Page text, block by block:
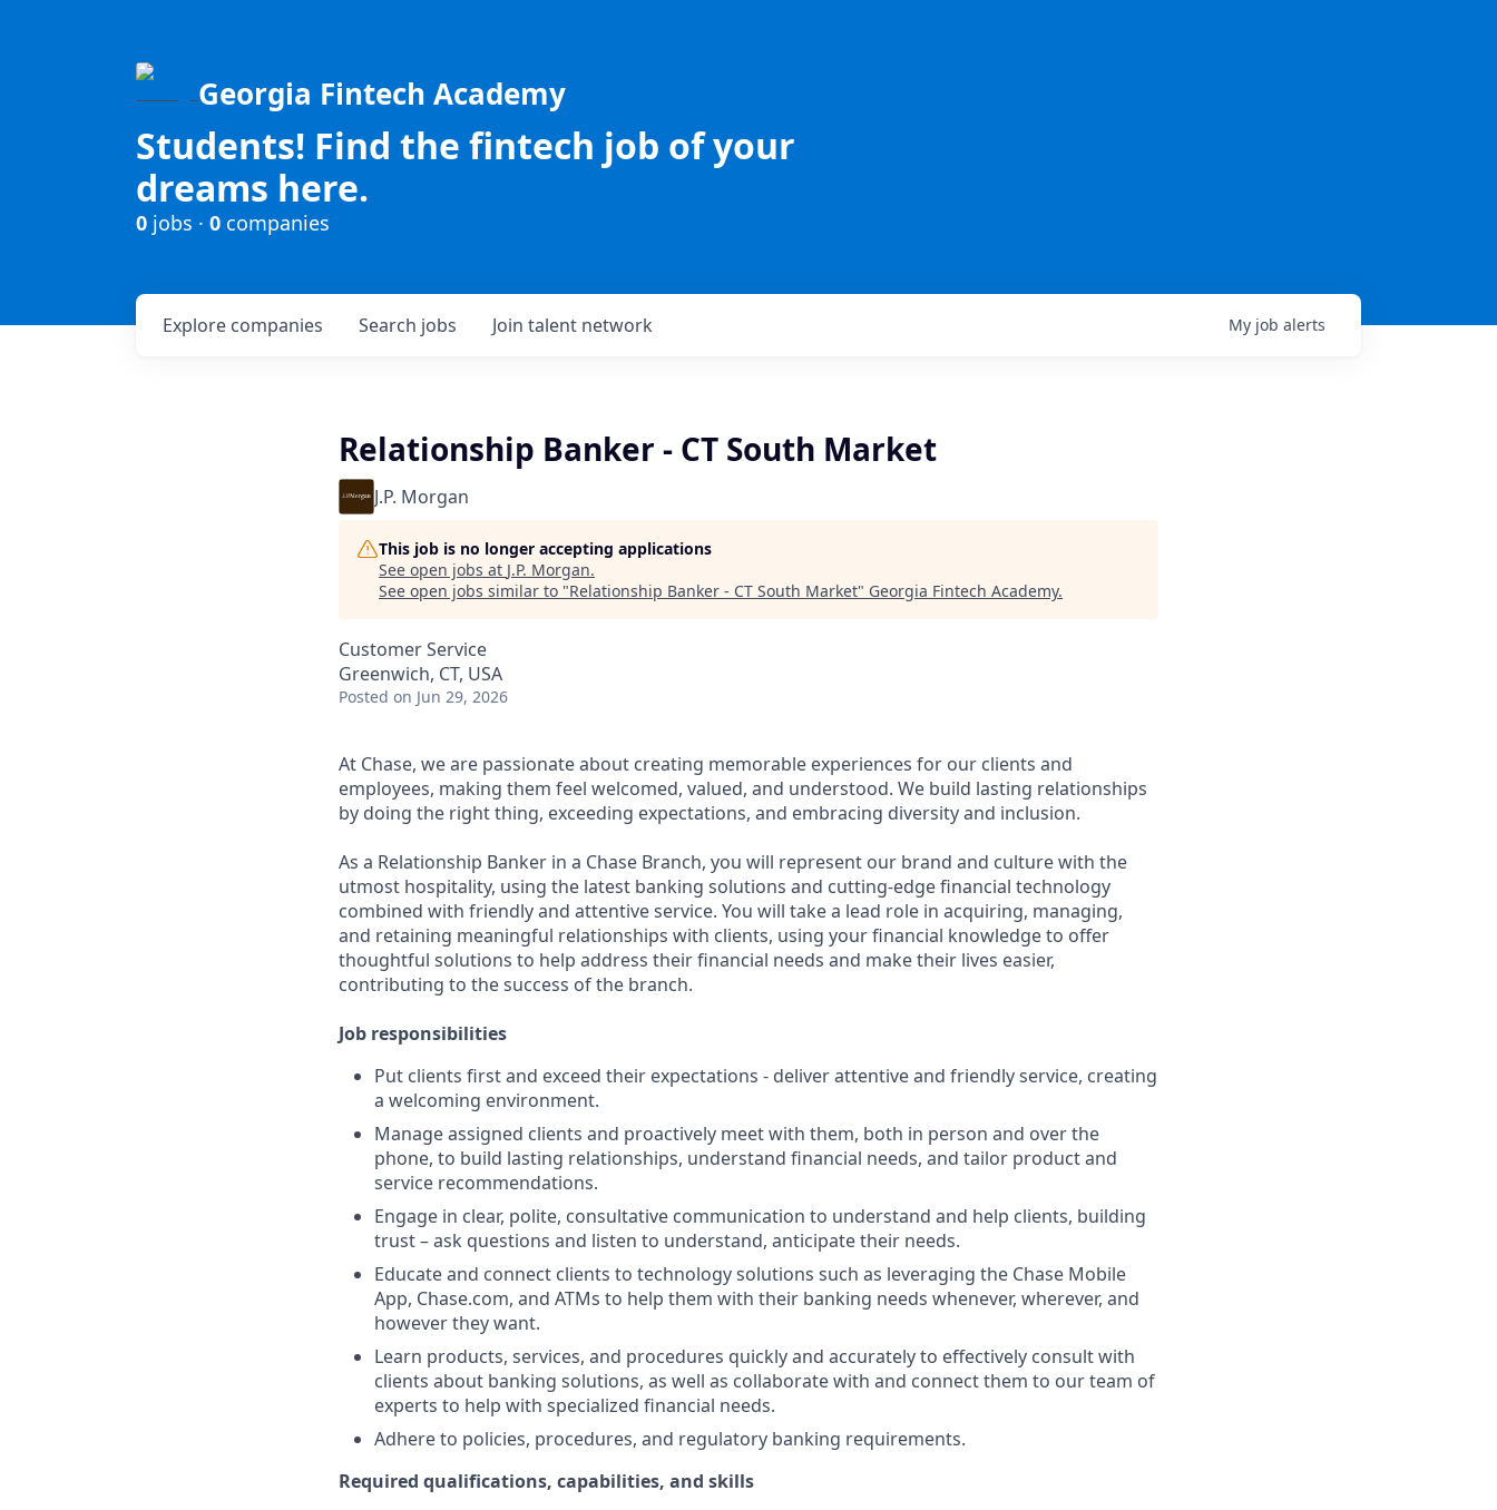
Georgia Fintech Academy
Students! Find the fintech job of your
dreams here.
0 jobs · 0 companies
Search jobs
Explore companies Join talent network My job alerts
Relationship Banker - CT South Market
J.P. Morgan
This job is no longer accepting applications
See open jobs at J.P. Morgan.
See open jobs similar to "Relationship Banker - CT South Market" Georgia Fintech Academy.
Customer Service
Greenwich, CT, USA
Posted on Jun 29, 2026
At Chase, we are passionate about creating memorable experiences for our clients and
employees, making them feel welcomed, valued, and understood. We build lasting relationships
by doing the right thing, exceeding expectations, and embracing diversity and inclusion.
As a Relationship Banker in a Chase Branch, you will represent our brand and culture with the
utmost hospitality, using the latest banking solutions and cutting-edge financial technology
combined with friendly and attentive service. You will take a lead role in acquiring, managing,
and retaining meaningful relationships with clients, using your financial knowledge to offer
thoughtful solutions to help address their financial needs and make their lives easier,
contributing to the success of the branch.
Job responsibilities
Put clients first and exceed their expectations - deliver attentive and friendly service, creating
a welcoming environment.
Manage assigned clients and proactively meet with them, both in person and over the
phone, to build lasting relationships, understand financial needs, and tailor product and
service recommendations.
Engage in clear, polite, consultative communication to understand and help clients, building
trust – ask questions and listen to understand, anticipate their needs.
Educate and connect clients to technology solutions such as leveraging the Chase Mobile
App, Chase.com, and ATMs to help them with their banking needs whenever, wherever, and
however they want.
Learn products, services, and procedures quickly and accurately to effectively consult with
clients about banking solutions, as well as collaborate with and connect them to our team of
experts to help with specialized financial needs.
Adhere to policies, procedures, and regulatory banking requirements.
Required qualifications, capabilities, and skills